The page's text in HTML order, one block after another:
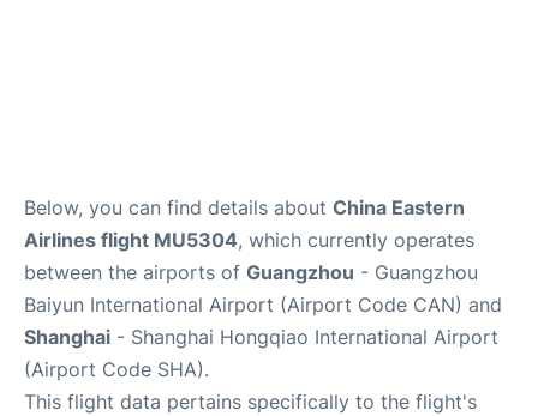
Below, you can find details about China Eastern
Airlines flight MU5304, which currently operates
between the airports of Guangzhou - Guangzhou
Baiyun International Airport (Airport Code CAN) and
Shanghai - Shanghai Hongqiao International Airport
(Airport Code SHA).
This flight data pertains specifically to the flight's